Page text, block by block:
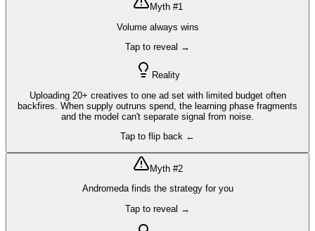
Myth #1
Volume always wins
Tap to reveal →
Reality
Uploading 20+ creatives to one ad set with limited budget often
backfires. When supply outruns spend, the learning phase fragments
and the model can't separate signal from noise.
Tap to flip back ←
Myth #2
Andromeda finds the strategy for you
Tap to reveal →